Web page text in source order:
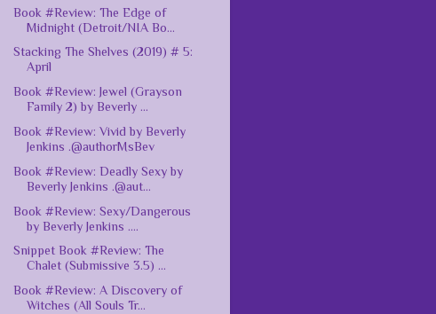
Book #Review: The Edge of
Midnight (Detroit/NIA Bo...
Stacking The Shelves (2019) # 5:
April
Book #Review: Jewel (Grayson
Family 2) by Beverly ...
Book #Review: Vivid by Beverly
Jenkins .@authorMsBev
Book #Review: Deadly Sexy by
Beverly Jenkins .@aut...
Book #Review: Sexy/Dangerous
by Beverly Jenkins ....
Snippet Book #Review: The
Chalet (Submissive 3.5) ...
Book #Review: A Discovery of
Witches (All Souls Tr...